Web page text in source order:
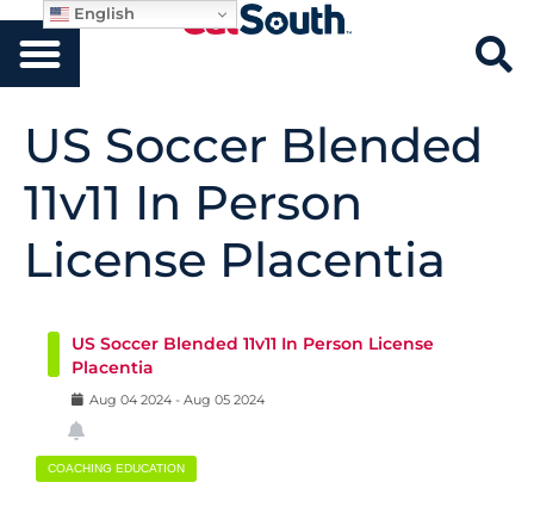
US Soccer Blended
11v11 In Person
License Placentia
US Soccer Blended 11v11 In Person License
Placentia
Aug 04 2024 - Aug 05 2024
COACHING EDUCATION
English